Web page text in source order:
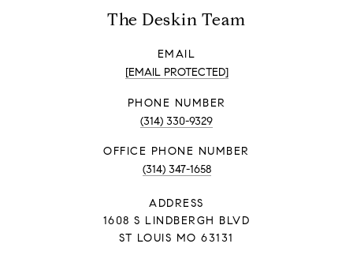
The Deskin Team
EMAIL
[EMAIL PROTECTED]
PHONE NUMBER
(314) 330-9329
PHONE NUMBER
(314) 347-1658
ADDRESS
1608 S LINDBERGH BLVD
ST LOUIS MO 63131